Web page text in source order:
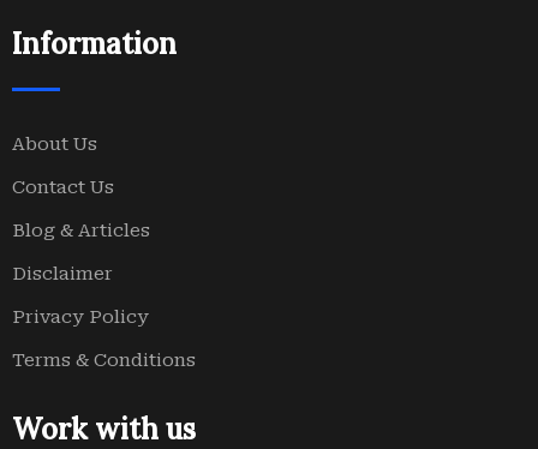
Information
About Us
Contact Us
Blog & Articles
Disclaimer
Privacy Policy
Terms & Conditions
Work with us